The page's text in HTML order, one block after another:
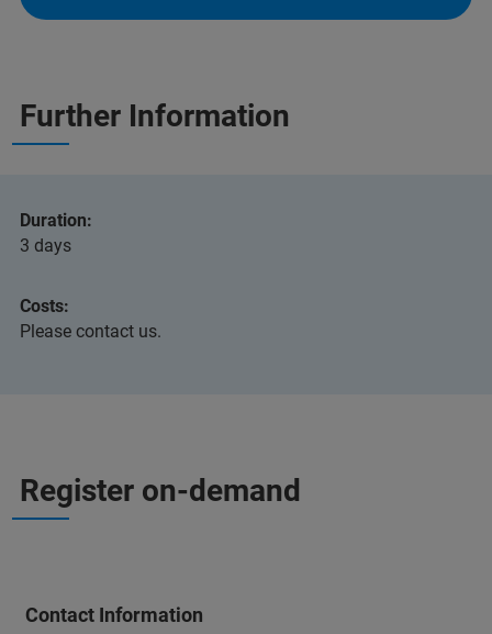
Further Information
Duration:
3 days
Costs:
Please contact us.
Register on-demand
Contact Information